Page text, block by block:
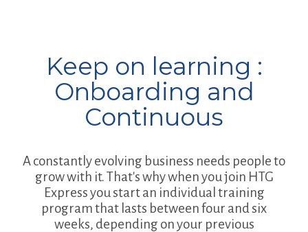
Keep on learning :
Onboarding and
Continuous
A constantly evolving business needs people to
grow with it. That's why when you join HTG
Express you start an individual training
program that lasts between four and six
weeks, depending on your previous